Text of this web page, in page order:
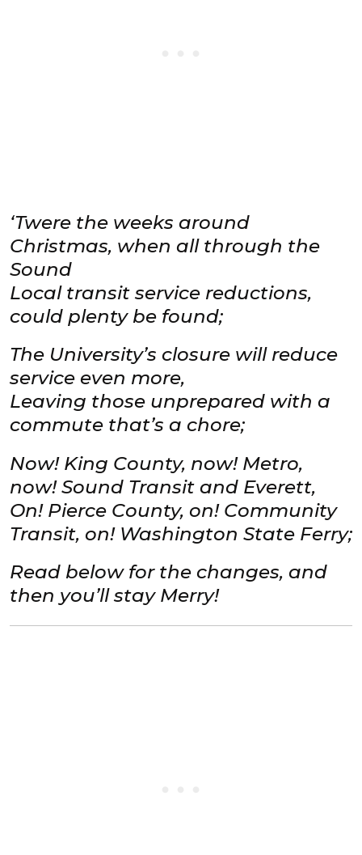
‘Twere the weeks around
Christmas, when all through the
Sound
Local transit service reductions,
could plenty be found;
The University’s closure will reduce
service even more,
Leaving those unprepared with a
commute that’s a chore;
Now! King County, now! Metro,
now! Sound Transit and Everett,
On! Pierce County, on! Community
Transit, on! Washington State Ferry;
Read below for the changes, and
then you’ll stay Merry!